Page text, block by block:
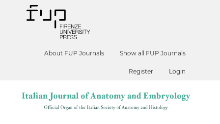
About FUP Journals Show all FUP Journals
Register Login